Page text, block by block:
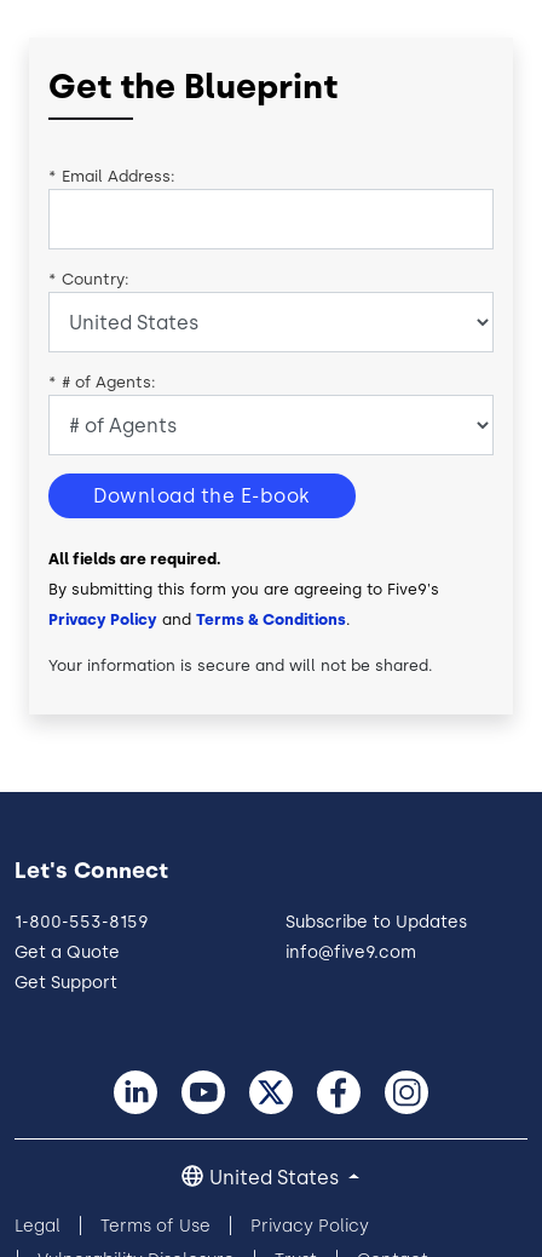
Get the Blueprint
* Email Address:
* Country:
* # of Agents:
Download the E-book
All fields are required.
By submitting this form you are agreeing to Five9's
Privacy Policy and Terms & Conditions.
Your information is secure and will not be shared.
Let's Connect
1-800-553-8159
Get a Quote
Get Support
Subscribe to Updates
info@five9.com
Legal Terms of Use
Privacy Policy
United States